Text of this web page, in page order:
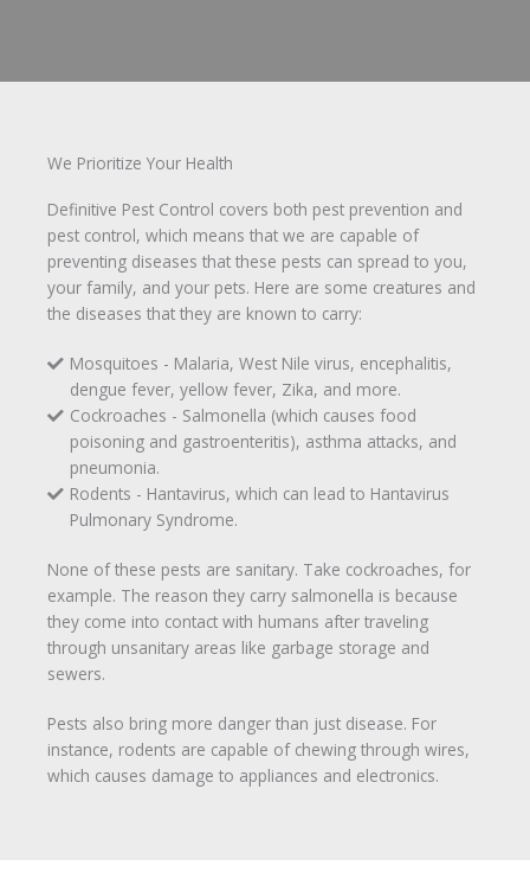
We Prioritize Your Health
Definitive Pest Control covers both pest prevention and
pest control, which means that we are capable of
preventing diseases that these pests can spread to you,
your family, and your pets. Here are some creatures and
the diseases that they are known to carry:
Mosquitoes - Malaria, West Nile virus, encephalitis,
dengue fever, yellow fever, Zika, and more.
Cockroaches - Salmonella (which causes food
poisoning and gastroenteritis), asthma attacks, and
pneumonia.
Rodents - Hantavirus, which can lead to Hantavirus
Pulmonary Syndrome.
None of these pests are sanitary. Take cockroaches, for
example. The reason they carry salmonella is because
they come into contact with humans after traveling
through unsanitary areas like garbage storage and
sewers.
Pests also bring more danger than just disease. For
instance, rodents are capable of chewing through wires,
which causes damage to appliances and electronics.